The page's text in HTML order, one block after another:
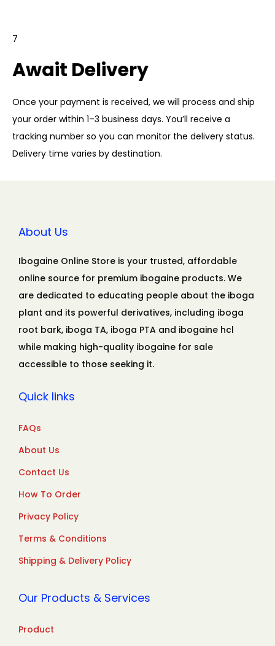
7
Await Delivery
Once your payment is received, we will process and ship
your order within 1–3 business days. You’ll receive a
tracking number so you can monitor the delivery status.
Delivery time varies by destination.
About Us
Ibogaine Online Store is your trusted, affordable
online source for premium ibogaine products. We
are dedicated to educating people about the iboga
plant and its powerful derivatives, including iboga
root bark, iboga TA, iboga PTA and ibogaine hcl
while making high-quality ibogaine for sale
accessible to those seeking it.
Quick links
FAQs
About Us
Contact Us
How To Order
Privacy Policy
Terms & Conditions
Shipping & Delivery Policy
Our Products & Services
Product